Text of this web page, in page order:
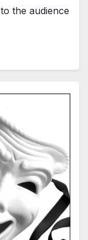
the audience